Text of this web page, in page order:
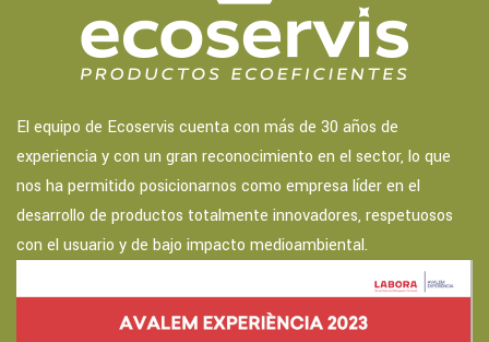
El equipo de Ecoservis cuenta con más de 30 años de
experiencia y con un gran reconocimiento en el sector, lo que
nos ha permitido posicionarnos como empresa líder en el
desarrollo de productos totalmente innovadores, respetuosos
con el usuario y de bajo impacto medioambiental.